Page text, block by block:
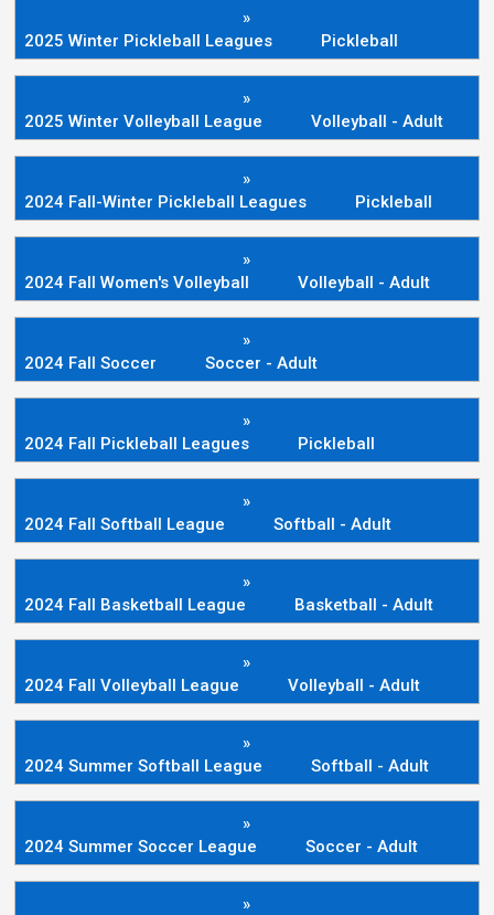
»
2025 Winter Pickleball Leagues
Pickleball
»
2025 Winter Volleyball League
Volleyball - Adult
»
2024 Fall-Winter Pickleball Leagues
Pickleball
»
2024 Fall Women's Volleyball
Volleyball - Adult
»
2024 Fall Soccer
Soccer - Adult
»
2024 Fall Pickleball Leagues
Pickleball
»
2024 Fall Softball League
Softball - Adult
»
2024 Fall Basketball League
Basketball - Adult
»
2024 Fall Volleyball League
Volleyball - Adult
»
2024 Summer Softball League
Softball - Adult
»
2024 Summer Soccer League
Soccer - Adult
»